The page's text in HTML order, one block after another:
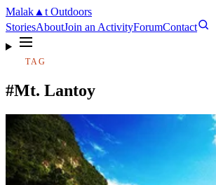
Malak ▲ t Outdoors
StoriesAboutJoin an ActivityForumContact
TAG
#Mt. Lantoy